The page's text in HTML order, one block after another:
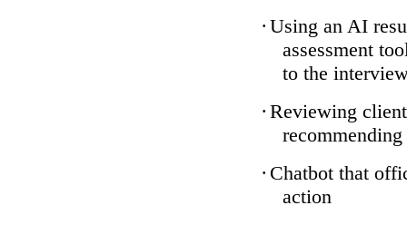
· Using an AI
assessment
to the
· Reviewing
· Chatbot that
action